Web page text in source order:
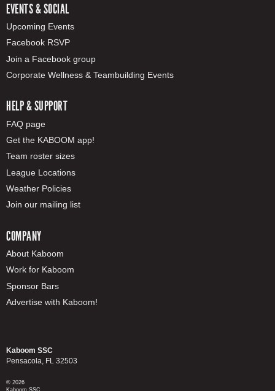
EVENTS & SOCIAL
Upcoming Events
Facebook RSVP
Join a Facebook group
Corporate Wellness & Teambuilding Events
HELP & SUPPORT
FAQ page
Get the KABOOM app!
Team roster sizes
League Locations
Weather Policies
Join our mailing list
COMPANY
About Kaboom
Work for Kaboom
Sponsor Bars
Advertise with Kaboom!
Kaboom SSC
Pensacola, FL 32503
© 2026